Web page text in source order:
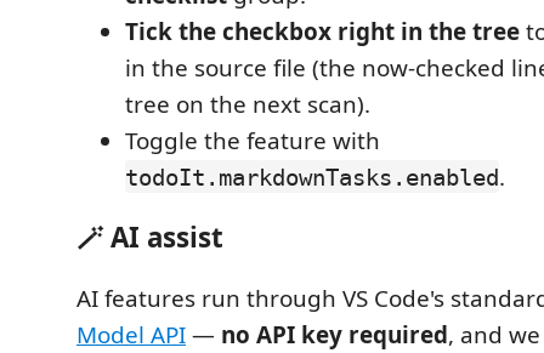
Tick the checkbox right in the tree
in the source file (the now-checked
tree on the next scan).
Toggle the feature with
todoIt.markdownTasks.enabled.
🪄 AI assist
AI features run through VS Code's
Model API— no API key required, and